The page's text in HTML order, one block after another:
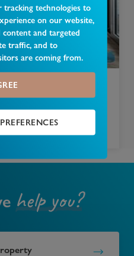
tracking technologies to
on our website,
and targeted
traffic, and to
are coming from.
N1C
help you?